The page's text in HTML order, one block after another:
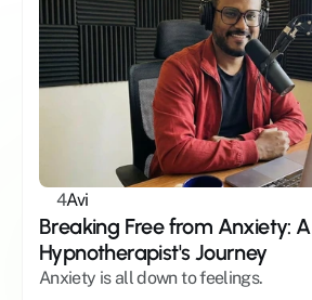
4Avi
Breaking Free from Anxiety: A
Hypnotherapist's Journey
Anxiety is all down to feelings.